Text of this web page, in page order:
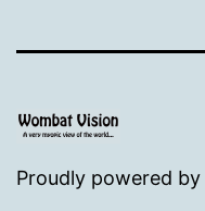
Proudly powered by